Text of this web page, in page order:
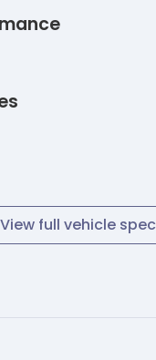
View full vehicle spec